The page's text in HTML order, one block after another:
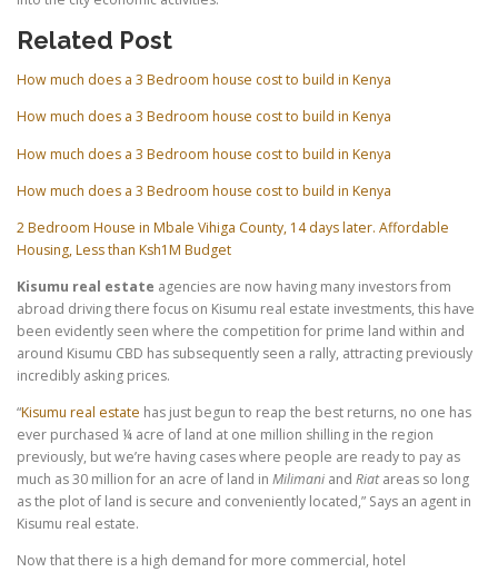
Related Post
How much does a 3 Bedroom house cost to build in Kenya
How much does a 3 Bedroom house cost to build in Kenya
How much does a 3 Bedroom house cost to build in Kenya
How much does a 3 Bedroom house cost to build in Kenya
2 Bedroom House in Mbale Vihiga County, 14 days later. Affordable
Housing, Less than Ksh1M Budget
Kisumu real estate agencies are now having many investors from
abroad driving there focus on Kisumu real estate investments, this have
been evidently seen where the competition for prime land within and
around Kisumu CBD has subsequently seen a rally, attracting previously
incredibly asking prices.
“Kisumu real estate has just begun to reap the best returns, no one has
ever purchased ¼ acre of land at one million shilling in the region
previously, but we’re having cases where people are ready to pay as
much as 30 million for an acre of land in Milimani and Riatareas so long
as the plot of land is secure and conveniently located,” Says an agent in
Kisumu real estate.
Now that there is a high demand for more commercial, hotel